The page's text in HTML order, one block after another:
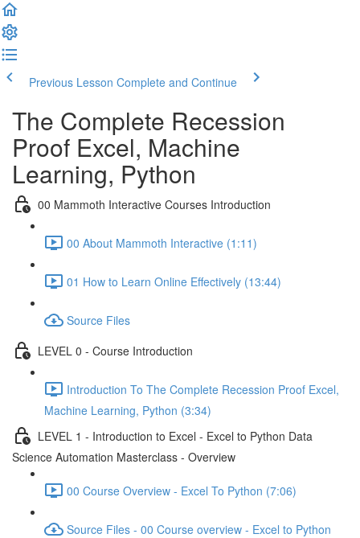
Previous Lesson Complete and Continue
The Complete Recession
Proof Excel, Machine
Learning, Python
00 Mammoth Interactive Courses Introduction
00 About Mammoth Interactive (1:11)
01 How to Learn Online Effectively (13:44)
Source Files
LEVEL 0 - Course Introduction
Introduction To The Complete Recession Proof Excel,
Machine Learning, Python (3:34)
LEVEL 1 - Introduction to Excel - Excel to Python Data
Science Automation Masterclass - Overview
00 Course Overview - Excel To Python (7:06)
Source Files - 00 Course overview - Excel to Python